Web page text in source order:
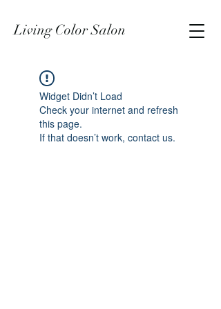
Living Color Salon
Widget Didn’t Load
Check your internet and refresh
this page.
If that doesn’t work, contact us.